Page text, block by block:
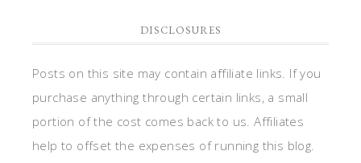
DISCLOSURES
Posts on this site may contain affiliate links. If you
purchase anything through certain links, a small
portion of the cost comes back to us. Affiliates
help to offset the expenses of running this blog.